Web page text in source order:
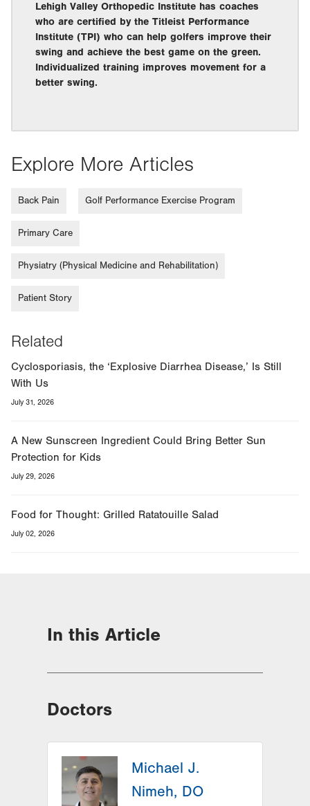
Lehigh Valley Orthopedic Institute has coaches
who are certified by the Titleist Performance
Institute (TPI) who can help golfers improve their
swing and achieve the best game on the green.
Individualized training improves movement for a
better swing.
Explore More Articles
Back Pain Golf Performance Exercise Program
Primary Care
Physiatry (Physical Medicine and Rehabilitation)
Patient Story
Related
Cyclosporiasis, the ‘Explosive Diarrhea Disease,’ Is Still
With Us
July 31, 2026
A New Sunscreen Ingredient Could Bring Better Sun
Protection for Kids
July 29, 2026
Food for Thought: Grilled Ratatouille Salad
July 02, 2026
In this Article
Doctors
Michael J.
Nimeh, DO